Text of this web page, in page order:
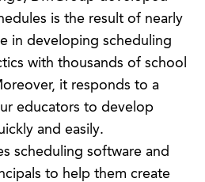
is the result of nearly
in developing scheduling
with thousands of school
it responds to a
educators to develop
and easily.
scheduling software and
to help them create